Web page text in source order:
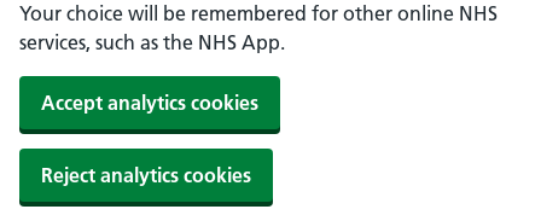
Your choice will be remembered for other online NHS
services, such as the NHS App.
Accept analytics cookies
Reject analytics cookies